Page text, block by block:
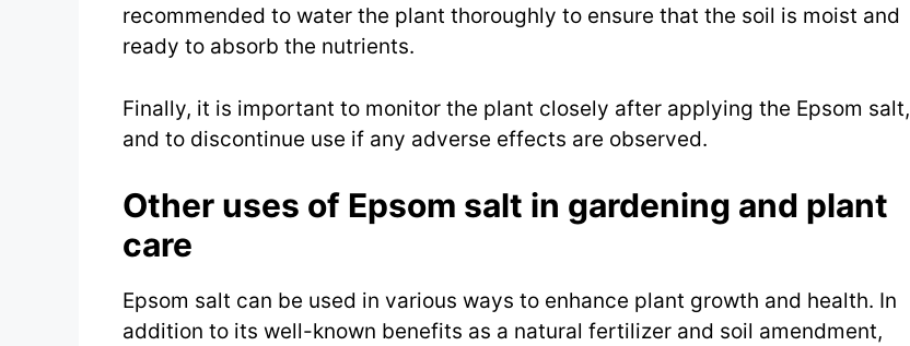
recommended to water the plant thoroughly to ensure that the soil is moist and
ready to absorb the nutrients.
Finally, it is important to monitor the plant closely after applying the Epsom salt,
and to discontinue use if any adverse effects are observed.
Other uses of Epsom salt in gardening and plant
care
Epsom salt can be used in various ways to enhance plant growth and health. In
addition to its well-known benefits as a natural fertilizer and soil amendment,